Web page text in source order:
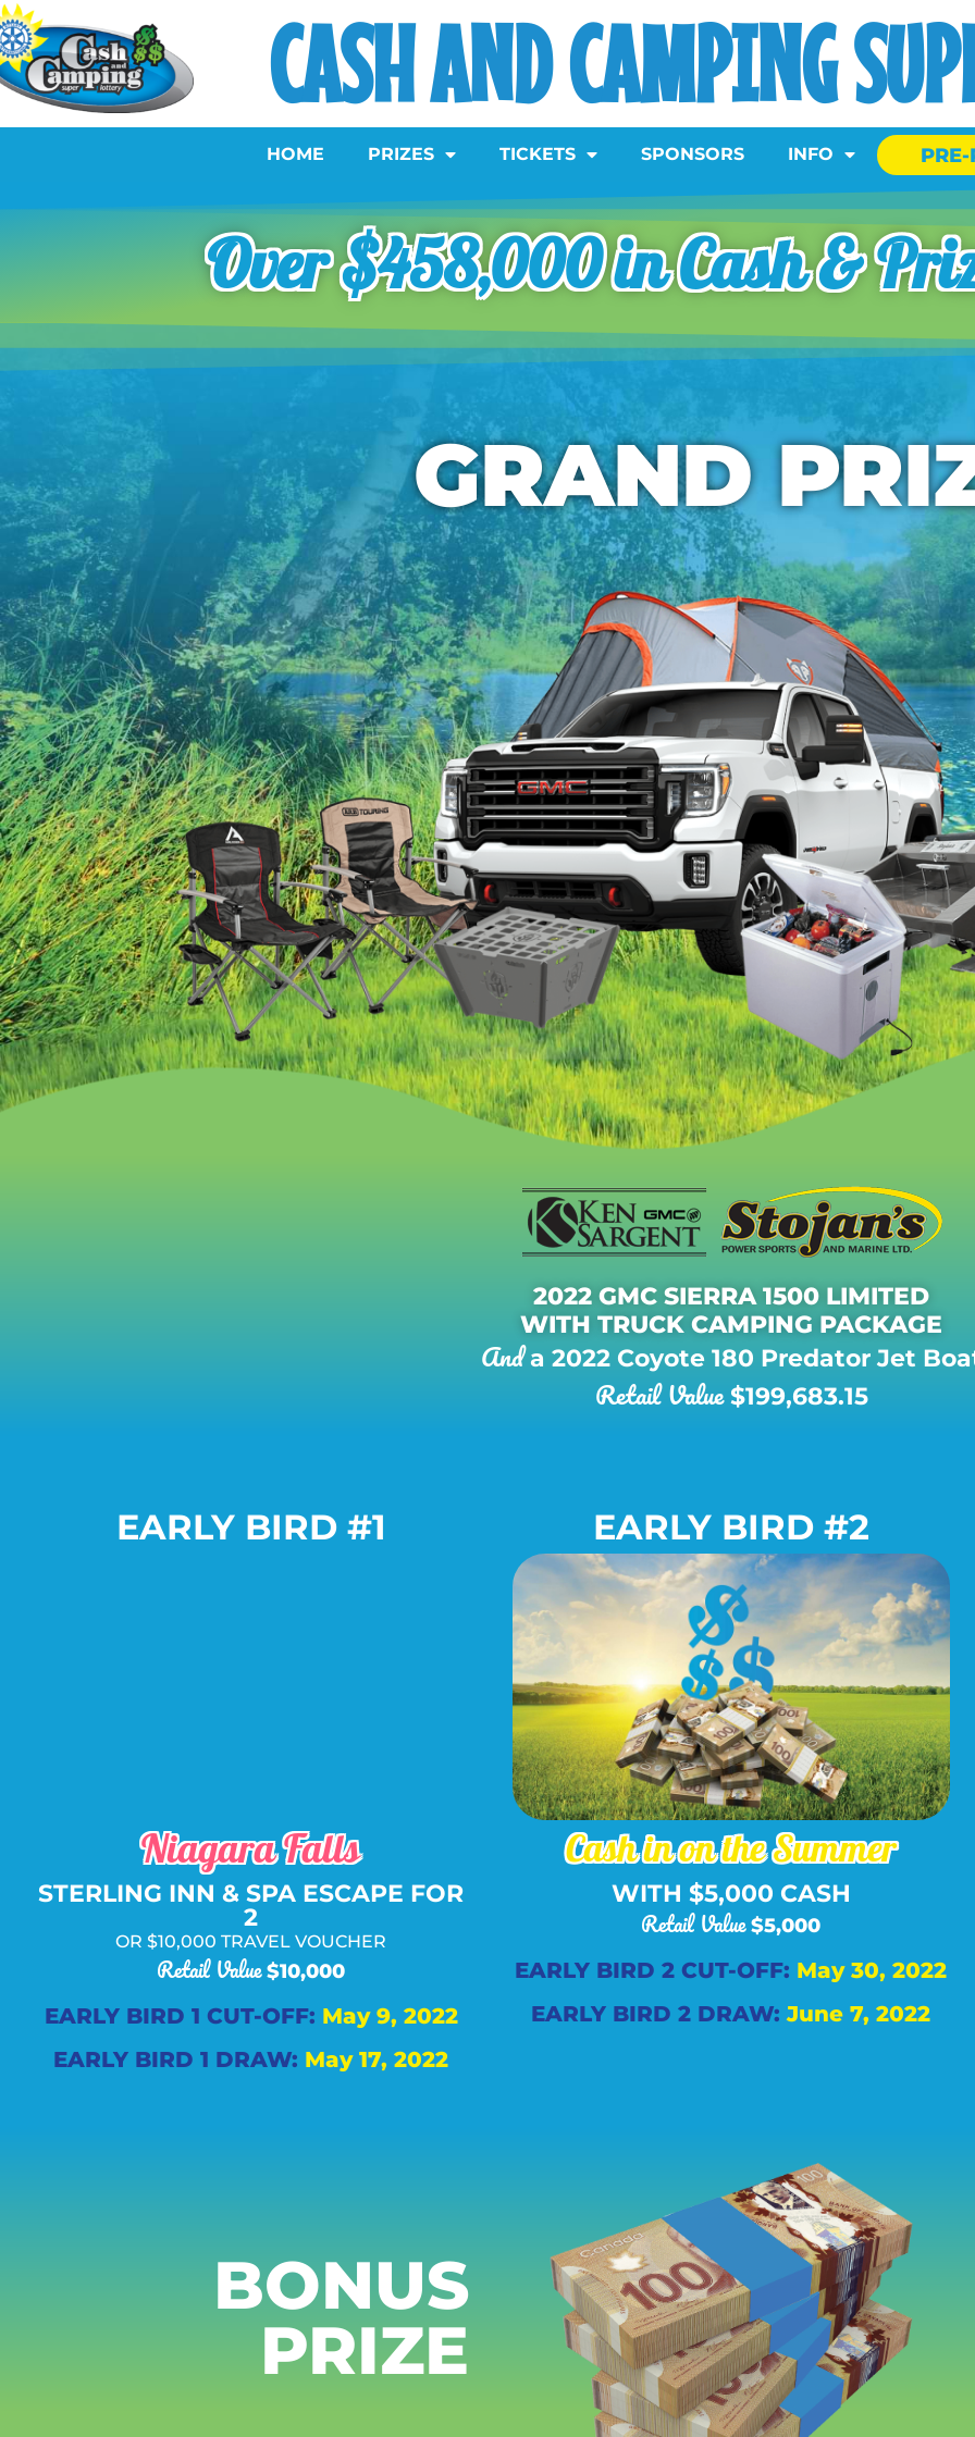
CASH AND CAMPING
HOME PRIZES TICKETS SPONSORS INFO PRE-
Over $458,000 in Cash &
GRAND
2022 GMC SIERRA 1500 LIMITED
WITH TRUCK CAMPING PACKAGE
Anda 2022 Coyote 180 Predator Jet
Retail Value$199,683.15
EARLY BIRD #1
Niagara Falls
STERLING INN & SPA ESCAPE FOR
2
OR $10,000 TRAVEL VOUCHER
Retail Value $10,000
EARLY BIRD 1 CUT-OFF: May 9, 2022
EARLY BIRD 1 DRAW: May 17, 2022
EARLY BIRD #2
Package Includes:
Cash in on the Summer
WITH $5,000 CASH
Retail Value $5,000
EARLY BIRD 2 CUT-OFF: May 30, 2022
EARLY BIRD 2 DRAW: June 7, 2022
BONUS
PRIZE